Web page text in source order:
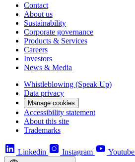
Contact
About us
Sustainability
Corporate governance
Products & Services
Careers
Investors
News & Media
Whistleblowing (Speak Up)
Data privacy
Manage cookies
Accessibility statement
About this site
Trademarks
Linkedin Instagram Youtube